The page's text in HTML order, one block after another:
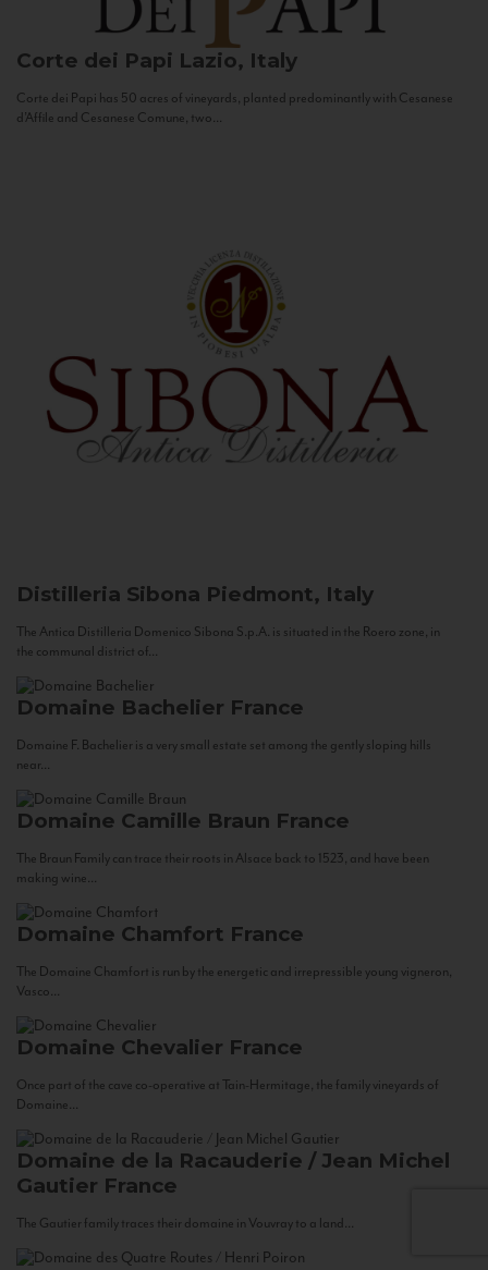
Corte dei Papi Lazio, Italy
Corte dei Papi has 50 acres of vineyards, planted predominantly with Cesanese
d’Affile and Cesanese Comune, two...
Distilleria Sibona Piedmont, Italy
The Antica Distilleria Domenico Sibona S.p.A. is situated in the Roero zone, in
the communal district of...
Domaine Bachelier France
Domaine F. Bachelier is a very small estate set among the gently sloping hills
near...
Domaine Camille Braun France
The Braun Family can trace their roots in Alsace back to 1523, and have been
making wine...
Domaine Chamfort France
The Domaine Chamfort is run by the energetic and irrepressible young vigneron,
Vasco...
Domaine Chevalier France
Once part of the cave co-operative at Tain-Hermitage, the family vineyards of
Domaine...
Domaine de la Racauderie / Jean Michel
Gautier France
The Gautier family traces their domaine in Vouvray to a land...